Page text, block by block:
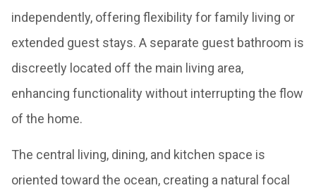
independently, offering flexibility for family living or
extended guest stays. A separate guest bathroom is
discreetly located off the main living area,
enhancing functionality without interrupting the flow
of the home.
The central living, dining, and kitchen space is
oriented toward the ocean, creating a natural focal